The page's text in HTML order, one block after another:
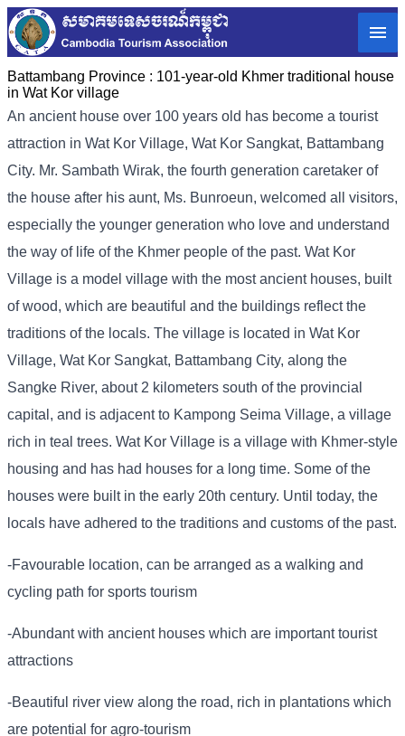
Battambang Province : 101-year-old Khmer traditional house
in Wat Kor village
An ancient house over 100 years old has become a tourist
attraction in Wat Kor Village, Wat Kor Sangkat, Battambang
City. Mr. Sambath Wirak, the fourth generation caretaker of
the house after his aunt, Ms. Bunroeun, welcomed all visitors,
especially the younger generation who love and understand
the way of life of the Khmer people of the past. Wat Kor
Village is a model village with the most ancient houses, built
of wood, which are beautiful and the buildings reflect the
traditions of the locals. The village is located in Wat Kor
Village, Wat Kor Sangkat, Battambang City, along the
Sangke River, about 2 kilometers south of the provincial
capital, and is adjacent to Kampong Seima Village, a village
rich in teal trees. Wat Kor Village is a village with Khmer-style
housing and has had houses for a long time. Some of the
houses were built in the early 20th century. Until today, the
locals have adhered to the traditions and customs of the past.
-Favourable location, can be arranged as a walking and
cycling path for sports tourism
-Abundant with ancient houses which are important tourist
attractions
-Beautiful river view along the road, rich in plantations which
are potential for agro-tourism